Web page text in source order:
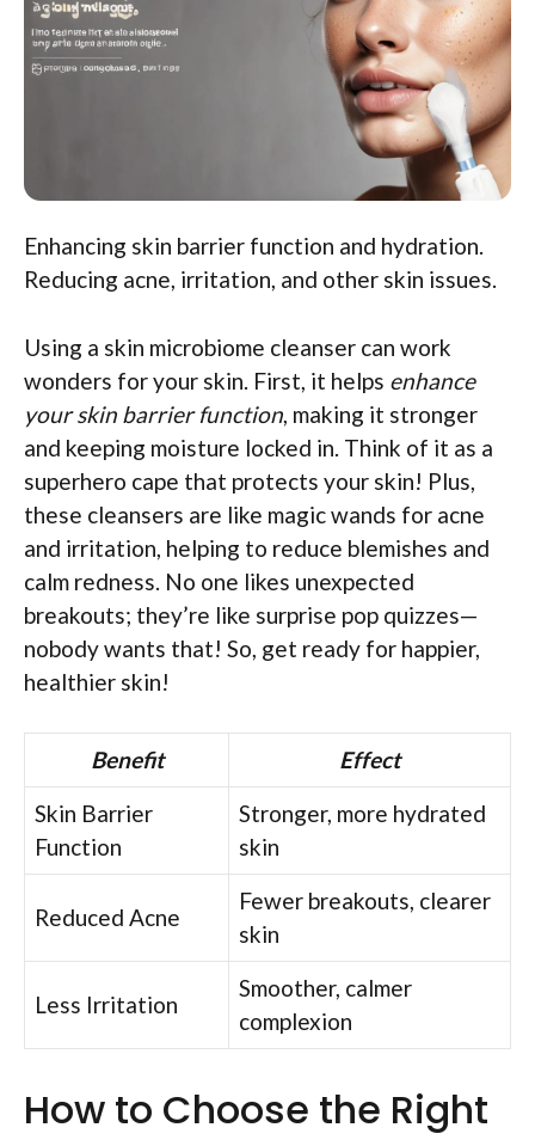
Enhancing skin barrier function and hydration.
Reducing acne, irritation, and other skin issues.
Using a skin microbiome cleanser can work
wonders for your skin. First, it helps enhance
your skin barrier function, making it stronger
and keeping moisture locked in. Think of it as a
superhero cape that protects your skin! Plus,
these cleansers are like magic wands for acne
and irritation, helping to reduce blemishes and
calm redness. No one likes unexpected
breakouts; they’re like surprise pop quizzes—
nobody wants that! So, get ready for happier,
healthier skin!
Benefit
Effect
Skin Barrier
Function
Stronger, more hydrated
skin
Reduced Acne
Fewer breakouts, clearer
skin
Less Irritation
Smoother, calmer
complexion
How to Choose the Right